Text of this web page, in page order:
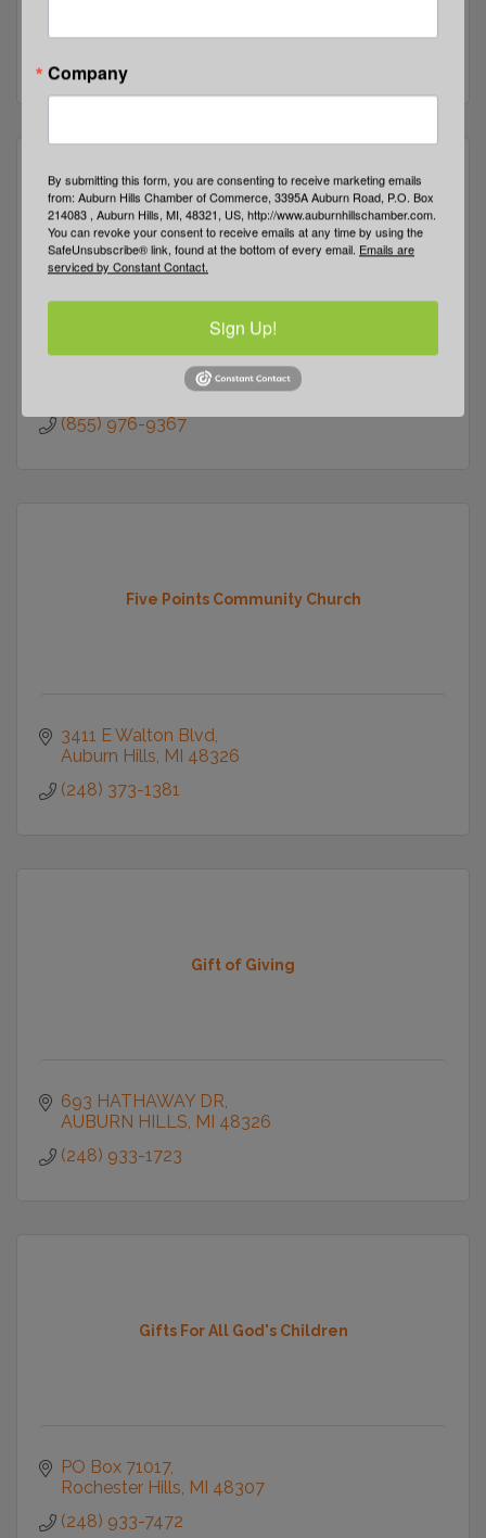
E-Community Outreach Services
48342
(855) 976-9367
Five Points Community Church
3411 E Walton Blvd
Auburn Hills MI 48326
(248) 373-1381
Gift of Giving
693 HATHAWAY DR
AUBURN HILLS MI 48326
(248) 933-1723
Gifts For All God's Children
PO Box 71017
Rochester Hills MI 48307
(248) 933-7472
Company
By submitting this form, you are consenting to receive marketing emails
from: Auburn Hills Chamber of Commerce, 3395A Auburn Road, P.O. Box
214083 , Auburn Hills, MI, 48321, US, http://www.auburnhillschamber.com.
You can revoke your consent to receive emails at any time by using the
SafeUnsubscribe® link, found at the bottom of every email. Emails are
serviced by Constant Contact.
Sign Up!